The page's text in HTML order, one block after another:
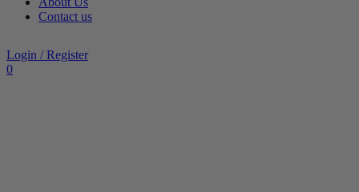
Contact us
Login / Register
0